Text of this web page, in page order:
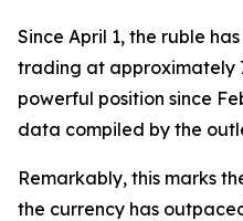
Since April 1, the ruble
trading at approximately
powerful position since
data compiled by the
Remarkably, this marks
the currency has